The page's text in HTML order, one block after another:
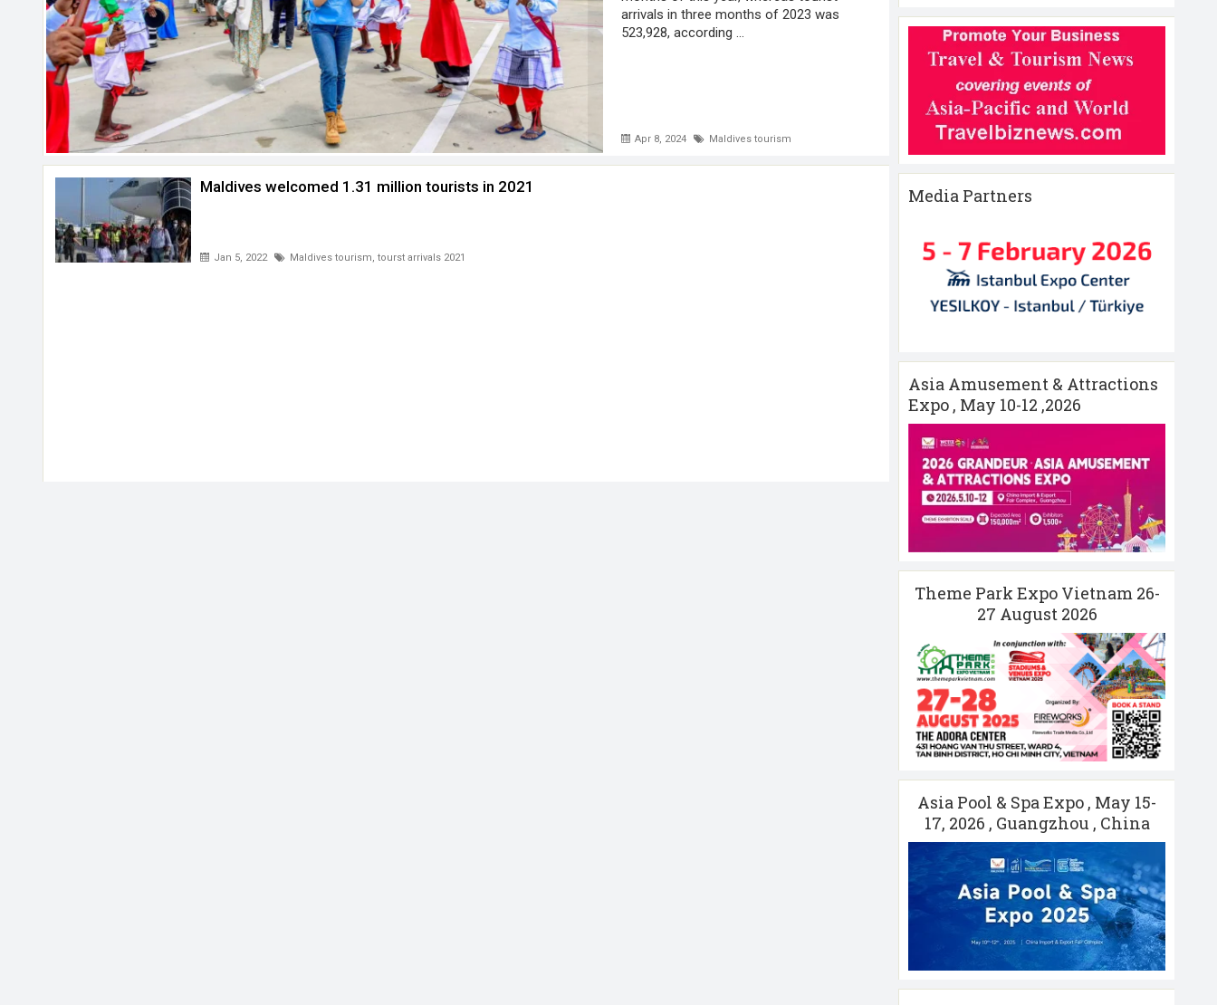
Apr 8, 2024 Maldives tourism
arrivals in three months of 2023 was
523,928, according ...
Maldives welcomed 1.31 million tourists in 2021
Jan 5, 2022 Maldives tourism, tourst arrivals 2021
Media Partners
Asia Amusement & Attractions
Expo , May 10-12 ,2026
Theme Park Expo Vietnam 26-
27 August 2026
Asia Pool & Spa Expo , May 15-
17, 2026 , Guangzhou , China